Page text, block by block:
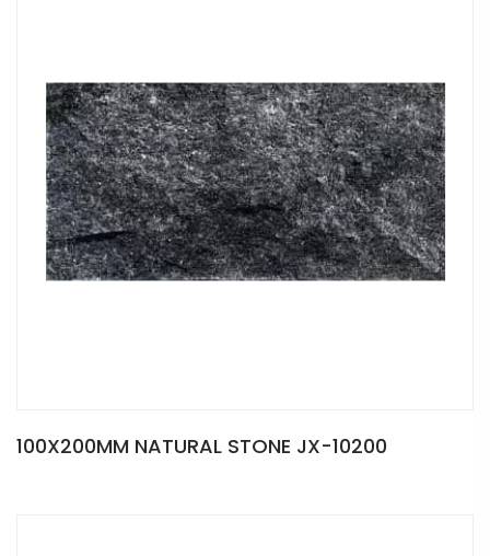
100X200MM NATURAL STONE JX-10200